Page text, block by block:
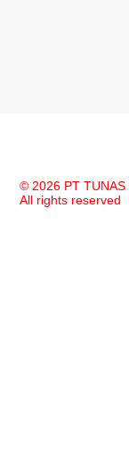
© 2026 PT TUNAS
All rights reserved